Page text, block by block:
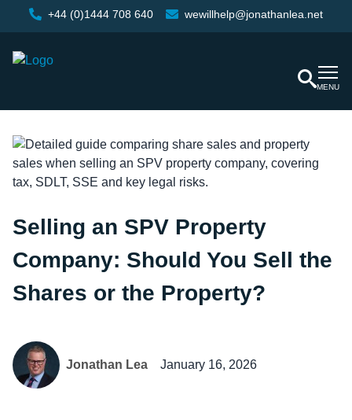
+44 (0)1444 708 640 wewillhelp@jonathanlea.net
MENU
Selling an SPV Property
Company: Should You Sell the
Shares or the Property?
Jonathan Lea January 16, 2026